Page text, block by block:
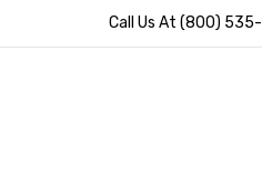
Call Us At (800)